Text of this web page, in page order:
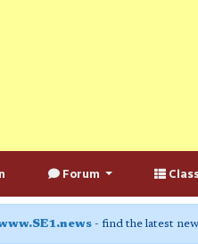
Forum
- find the latest